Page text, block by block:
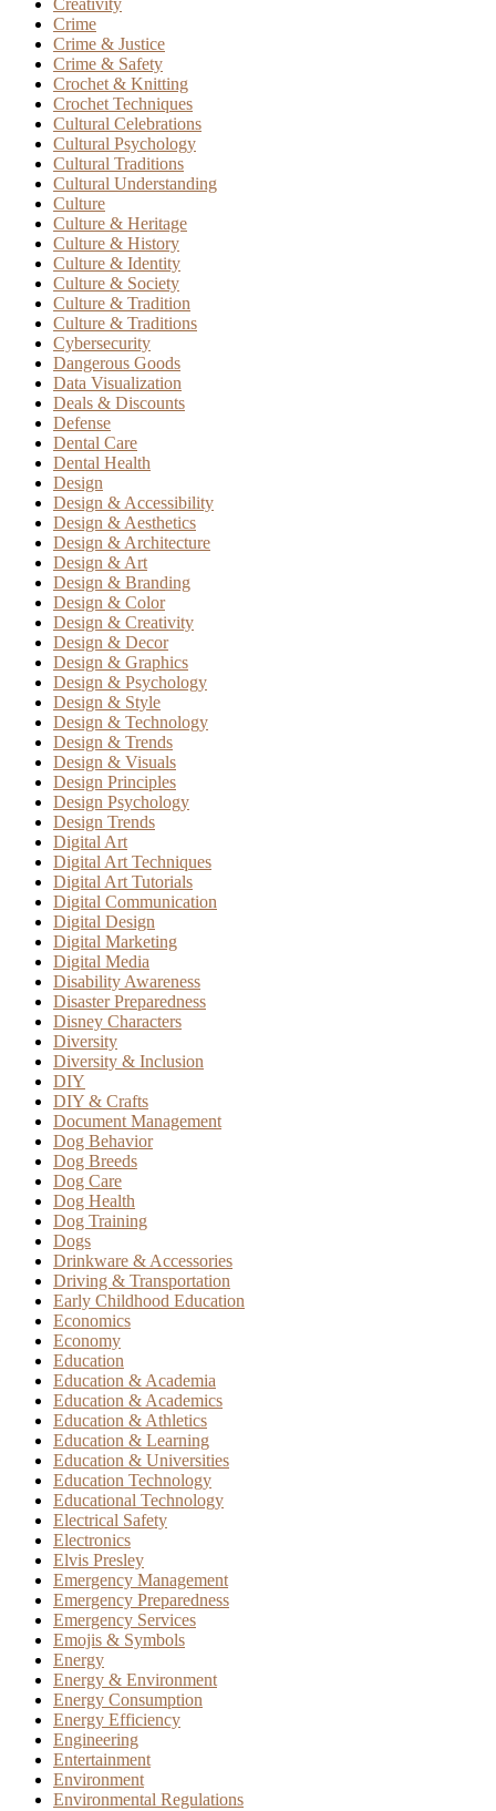
Creativity
Crime
Crime & Justice
Crime & Safety
Crochet & Knitting
Crochet Techniques
Cultural Celebrations
Cultural Psychology
Cultural Traditions
Cultural Understanding
Culture
Culture & Heritage
Culture & History
Culture & Identity
Culture & Society
Culture & Tradition
Culture & Traditions
Cybersecurity
Dangerous Goods
Data Visualization
Deals & Discounts
Defense
Dental Care
Dental Health
Design
Design & Accessibility
Design & Aesthetics
Design & Architecture
Design & Art
Design & Branding
Design & Color
Design & Creativity
Design & Decor
Design & Graphics
Design & Psychology
Design & Style
Design & Technology
Design & Trends
Design & Visuals
Design Principles
Design Psychology
Design Trends
Digital Art
Digital Art Techniques
Digital Art Tutorials
Digital Communication
Digital Design
Digital Marketing
Digital Media
Disability Awareness
Disaster Preparedness
Disney Characters
Diversity
Diversity & Inclusion
DIY
DIY & Crafts
Document Management
Dog Behavior
Dog Breeds
Dog Care
Dog Health
Dog Training
Dogs
Drinkware & Accessories
Driving & Transportation
Early Childhood Education
Economics
Economy
Education
Education & Academia
Education & Academics
Education & Athletics
Education & Learning
Education & Universities
Education Technology
Educational Technology
Electrical Safety
Electronics
Elvis Presley
Emergency Management
Emergency Preparedness
Emergency Services
Emojis & Symbols
Energy
Energy & Environment
Energy Consumption
Energy Efficiency
Engineering
Entertainment
Environment
Environmental Regulations